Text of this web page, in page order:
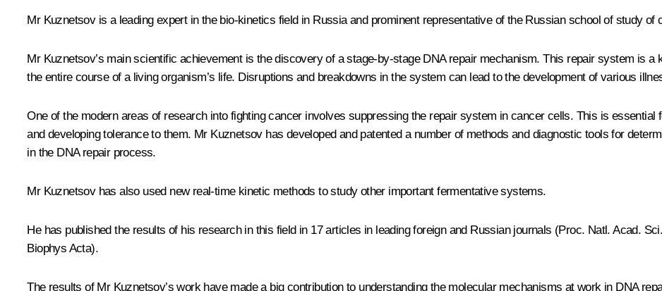
Mr Kuznetsov is a leading expert in the bio-kinetics field in Russia and prominent representative of the Russian school of study
Mr Kuznetsov’s main scientific achievement is the discovery of a stage-by-stage DNA repair mechanism. This repair system is a
the entire course of a living organism’s life. Disruptions and breakdowns in the system can lead to the development of various
One of the modern areas of research into fighting cancer involves suppressing the repair system in cancer cells. This is
and developing tolerance to them. Mr Kuznetsov has developed and patented a number of methods and diagnostic tools for
in the DNA repair process.
Mr Kuznetsov has also used new real-time kinetic methods to study other important fermentative systems.
He has published the results of his research in this field in 17 articles in leading foreign and Russian journals (Proc. Natl. Acad.
Biophys Acta).
The results of Mr Kuznetsov’s work have made a big contribution to understanding the molecular mechanisms at work in DNA